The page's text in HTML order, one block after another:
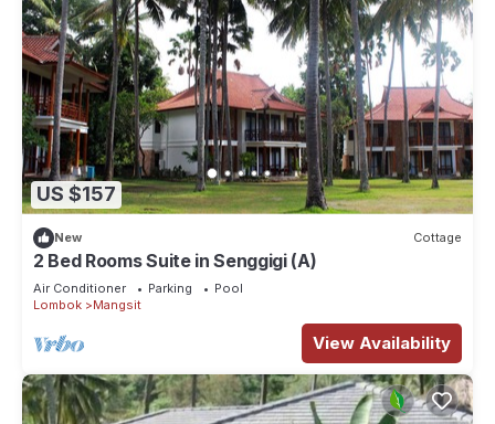
US $157
New Cottage
2 Bed Rooms Suite in Senggigi (A)
Air Conditioner Parking
Pool
Lombok
Mangsit
View Availability